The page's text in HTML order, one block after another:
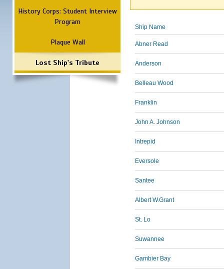
History Corps: Student Interview
Program
Plaque Wall
Lost Ship's Tribute
Ship Name
Abner Read
Anderson
Belleau Wood
Franklin
John A. Johnson
Intrepid
Eversole
Santee
Albert W.Grant
St. Lo
Suwannee
Gambier Bay